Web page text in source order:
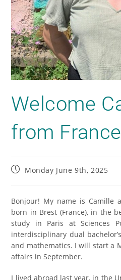
Welcome
from
Monday June 9th, 2025
Bonjour! My name is Camille
born in Brest (France), in the
study in Paris at Sciences
interdisciplinary dual
and mathematics. I will start a
affairs in September.
I lived abroad last year, in the